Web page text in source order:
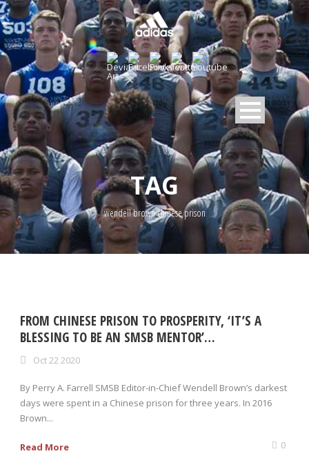
TAG
wendell brown chinese prison
FROM CHINESE PRISON TO PROSPERITY, ‘IT’S A
BLESSING TO BE AN SMSB MENTOR’…
Oct 22 2020
By Perry A. Farrell SMSB Editor-in-Chief Wendell Brown’s darkest
days were spent in a Chinese prison for three years. In 2016
Brown...
Read More 0